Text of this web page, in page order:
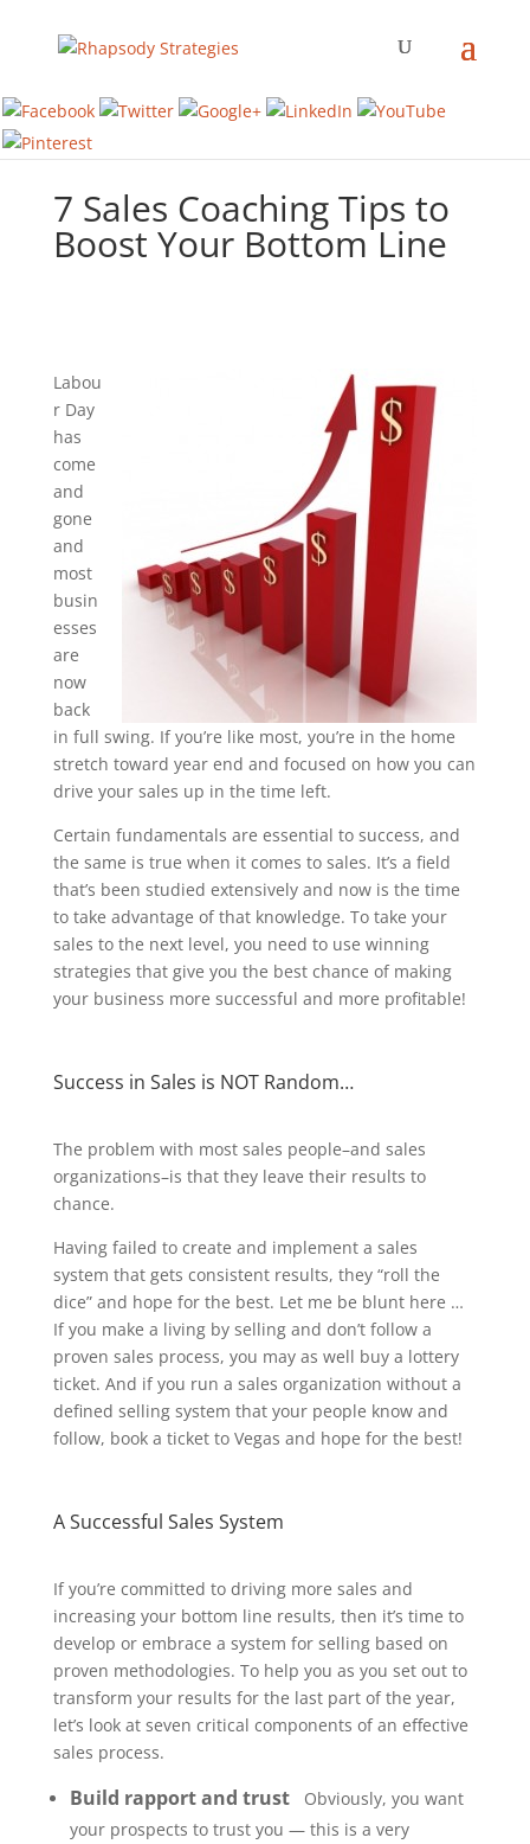
7 Sales Coaching Tips to
Boost Your Bottom Line
Labou
r Day
has
come
and
gone
and
most
busin
esses
are
now
back
in full swing. If you’re like most, you’re in the home
stretch toward year end and focused on how you can
drive your sales up in the time left.
Certain fundamentals are essential to success, and
the same is true when it comes to sales. It’s a field
that’s been studied extensively and now is the time
to take advantage of that knowledge. To take your
sales to the next level, you need to use winning
strategies that give you the best chance of making
your business more successful and more profitable!
Success in Sales is NOT Random…
The problem with most sales people–and sales
organizations–is that they leave their results to
chance.
Having failed to create and implement a sales
system that gets consistent results, they “roll the
dice” and hope for the best. Let me be blunt here …
If you make a living by selling and don’t follow a
proven sales process, you may as well buy a lottery
ticket. And if you run a sales organization without a
defined selling system that your people know and
follow, book a ticket to Vegas and hope for the best!
A Successful Sales System
If you’re committed to driving more sales and
increasing your bottom line results, then it’s time to
develop or embrace a system for selling based on
proven methodologies. To help you as you set out to
transform your results for the last part of the year,
let’s look at seven critical components of an effective
sales process.
Build rapport and trustObviously, you want
your prospects to trust you — this is a very